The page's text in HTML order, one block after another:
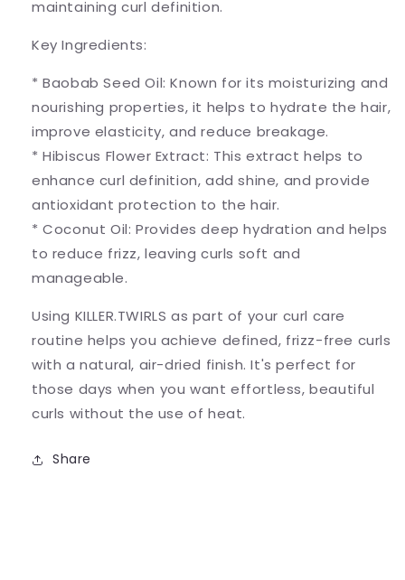
maintaining curl definition.
Key Ingredients:
* Baobab Seed Oil: Known for its moisturizing and
nourishing properties, it helps to hydrate the hair,
improve elasticity, and reduce breakage.
* Hibiscus Flower Extract: This extract helps to
enhance curl definition, add shine, and provide
antioxidant protection to the hair.
* Coconut Oil: Provides deep hydration and helps
to reduce frizz, leaving curls soft and
manageable.
Using KILLER.TWIRLS as part of your curl care
routine helps you achieve defined, frizz-free curls
with a natural, air-dried finish. It's perfect for
those days when you want effortless, beautiful
curls without the use of heat.
Share